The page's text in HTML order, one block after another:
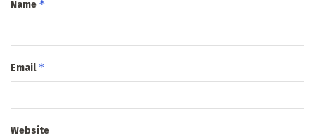
Name *
Email*
Website